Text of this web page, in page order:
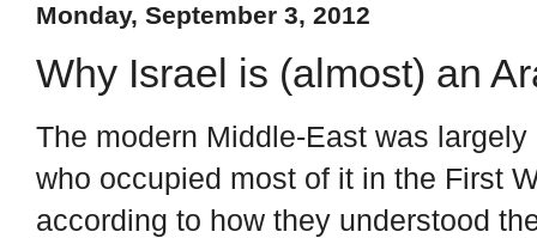
Monday, September 3, 2012
Why Israel is (almost) an
The modern Middle-East was
who occupied most of it in the First
according to how they understood